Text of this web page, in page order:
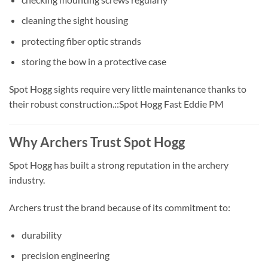
cleaning the sight housing
protecting fiber optic strands
storing the bow in a protective case
Spot Hogg sights require very little maintenance thanks to
their robust construction.::Spot Hogg Fast Eddie PM
Why Archers Trust Spot Hogg
Spot Hogg has built a strong reputation in the archery
industry.
Archers trust the brand because of its commitment to:
durability
precision engineering